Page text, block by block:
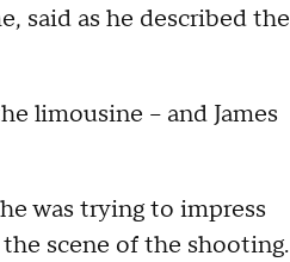
said as he described the
limousine -- and James
was trying to impress
scene of the shooting.